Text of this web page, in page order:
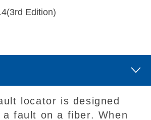
Edition)
locator is designed
fault on a fiber. When